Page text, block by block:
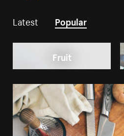
Latest Popular
Fruit